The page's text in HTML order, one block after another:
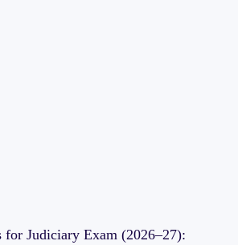
Judiciary Exam (2026–27):